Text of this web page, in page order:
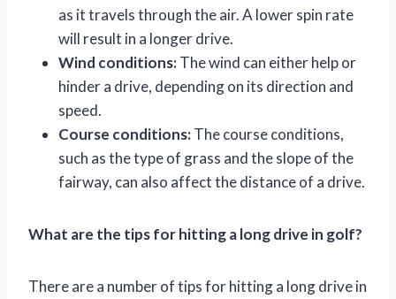
as it travels through the air. A lower spin rate
will result in a longer drive.
Wind conditions:The wind can either help or
hinder a drive, depending on its direction and
speed.
Course conditions:The course conditions,
such as the type of grass and the slope of the
fairway, can also affect the distance of a drive.
What are the tips for hitting a long drive in golf?
There are a number of tips for hitting a long drive in